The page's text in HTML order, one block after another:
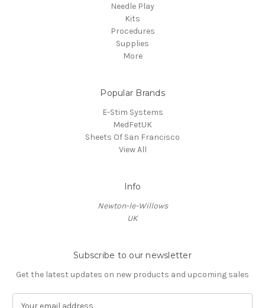
Needle Play
Kits
Procedures
Supplies
More
Popular Brands
E-Stim Systems
MedFetUK
Sheets Of San Francisco
View All
Info
Newton-le-Willows
UK
Subscribe to our newsletter
Get the latest updates on new products and upcoming sales